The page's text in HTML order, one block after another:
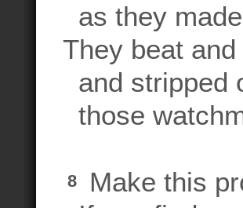
as they
They beat
and stripped
those
8
Make this